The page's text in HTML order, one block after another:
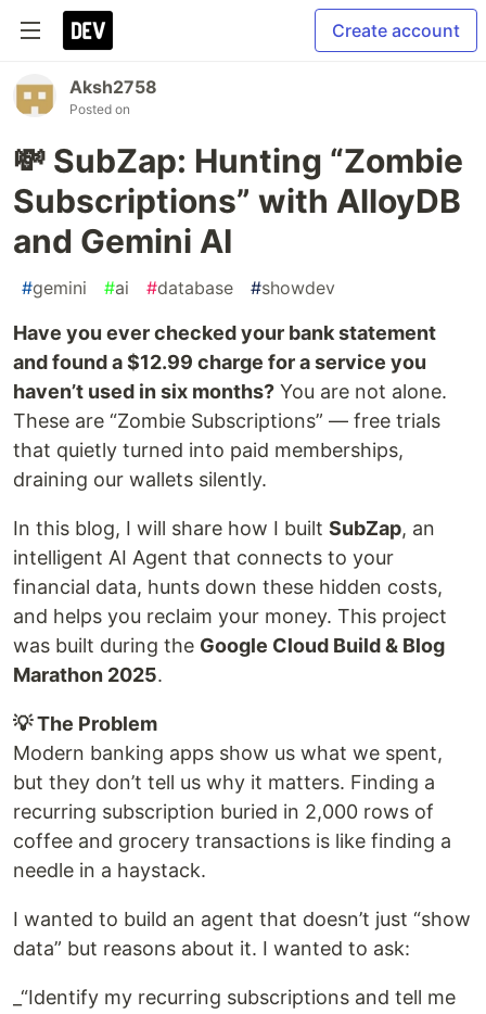
Create account
Aksh2758
Posted on
💸 SubZap: Hunting “Zombie
Subscriptions” with AlloyDB
and Gemini AI
#gemini #ai #database #showdev
Have you ever checked your bank statement
and found a $12.99 charge for a service you
haven’t used in six months? You are not alone.
These are “Zombie Subscriptions” — free trials
that quietly turned into paid memberships,
draining our wallets silently.
In this blog, I will share how I built SubZap, an
intelligent AI Agent that connects to your
financial data, hunts down these hidden costs,
and helps you reclaim your money. This project
was built during the Google Cloud Build & Blog
Marathon 2025.
💡 The Problem
Modern banking apps show us what we spent,
but they don’t tell us why it matters. Finding a
recurring subscription buried in 2,000 rows of
coffee and grocery transactions is like finding a
needle in a haystack.
I wanted to build an agent that doesn’t just “show
data” but reasons about it. I wanted to ask:
_“Identify my recurring subscriptions and tell me